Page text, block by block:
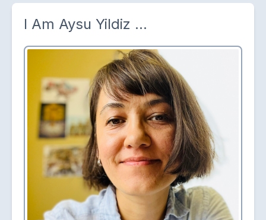
I Am Aysu Yildiz ...